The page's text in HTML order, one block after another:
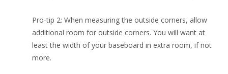
Pro-tip 2: When measuring the outside corners, allow
additional room for outside corners. You will want at
least the width of your baseboard in extra room, if not
more.